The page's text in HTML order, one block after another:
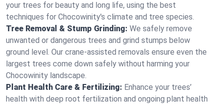
your trees for beauty and long life, using the best
techniques for Chocowinity's climate and tree species.
Tree Removal & Stump Grinding: We safely remove
unwanted or dangerous trees and grind stumps below
ground level. Our crane-assisted removals ensure even the
largest trees come down safely without harming your
Chocowinity landscape.
Plant Health Care & Fertilizing: Enhance your trees’
health with deep root fertilization and ongoing plant health